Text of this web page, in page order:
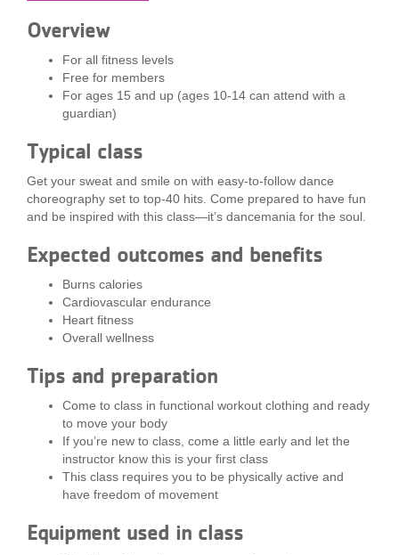
LOCATIONS
MEMBERSHIP
GIVE
JOBS
VOLUNTEER
JOIN
MORE
Overview
For all fitness levels
Free for members
For ages 15 and up (ages 10-14 can attend with a
guardian)
Typical class
Get your sweat and smile on with easy-to-follow dance
choreography set to top-40 hits. Come prepared to have fun
and be inspired with this class—it’s dancemania for the soul.
Expected outcomes and benefits
Burns calories
Cardiovascular endurance
Heart fitness
Overall wellness
Tips and preparation
Come to class in functional workout clothing and ready
to move your body
If you’re new to class, come a little early and let the
instructor know this is your first class
This class requires you to be physically active and
have freedom of movement
Equipment used in class